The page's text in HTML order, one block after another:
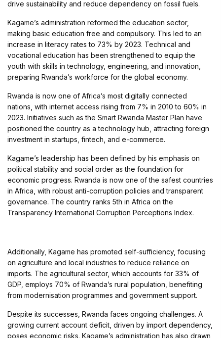
drive sustainability and reduce dependency on fossil fuels.
Kagame’s administration reformed the education sector,
making basic education free and compulsory. This led to an
increase in literacy rates to 73% by 2023. Technical and
vocational education has been strengthened to equip the
youth with skills in technology, engineering, and innovation,
preparing Rwanda’s workforce for the global economy.
Rwanda is now one of Africa’s most digitally connected
nations, with internet access rising from 7% in 2010 to 60% in
2023. Initiatives such as the Smart Rwanda Master Plan have
positioned the country as a technology hub, attracting foreign
investment in startups, fintech, and e-commerce.
Kagame’s leadership has been defined by his emphasis on
political stability and social order as the foundation for
economic progress. Rwanda is now one of the safest countries
in Africa, with robust anti-corruption policies and transparent
governance. The country ranks 5th in Africa on the
Transparency International Corruption Perceptions Index.
Additionally, Kagame has promoted self-sufficiency, focusing
on agriculture and local industries to reduce reliance on
imports. The agricultural sector, which accounts for 33% of
GDP, employs 70% of Rwanda’s rural population, benefiting
from modernisation programmes and government support.
Despite its successes, Rwanda faces ongoing challenges. A
growing current account deficit, driven by import dependency,
poses economic risks. Kagame’s administration has also drawn